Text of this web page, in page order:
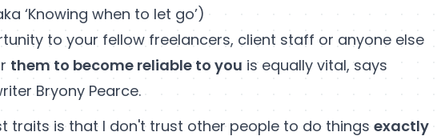
‘Knowing when to let go’)
to your fellow freelancers, client staff or anyone else
them to become reliable to you is equally vital, says
Bryony Pearce.
traits is that I don't trust other people to do things exactly